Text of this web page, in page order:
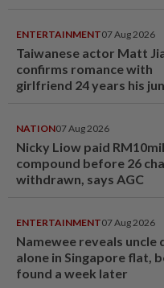
ENTERTAINMENT07 Aug 2026
Taiwanese actor Matt
confirms romance with
girlfriend 24 years his
NATION07 Aug 2026
Nicky Liow paid RM10mil
compound before 26
withdrawn, says AGC
ENTERTAINMENT07 Aug 2026
Namewee reveals uncle
alone in Singapore flat,
found a week later